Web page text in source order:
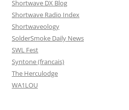
Shortwave DX Blog
Shortwave Radio Index
Shortwaveology
SolderSmoke Daily News
SWL Fest
Syntone (francais)
The Herculodge
WA1LOU